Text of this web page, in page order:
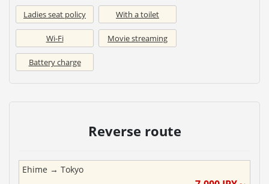
Ladies seat policy With a toilet
Wi-Fi Movie streaming
Battery charge
Reverse route
Ehime → Tokyo